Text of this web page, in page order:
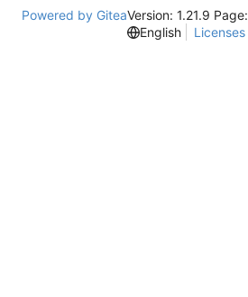
Powered by GiteaVersion: 1.21.9 Page:
English
Licenses